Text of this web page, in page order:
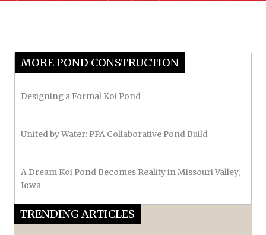
MORE POND CONSTRUCTION
Designing a Formal Koi Pond
United by Water: PPA Collaborative Pond Build
A Dream Koi Pond Becomes Reality in Missouri Valley,
Iowa
TRENDING ARTICLES